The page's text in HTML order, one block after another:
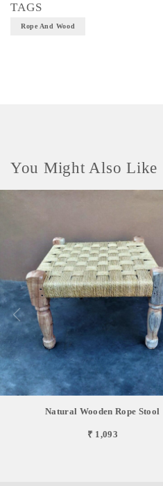
TAGS
Rope And Wood
You Might Also Like
Natural Wooden Rope Stool
₹ 1,093